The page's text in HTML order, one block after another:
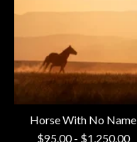
Horse With No Name
$95.00- $1,250.00